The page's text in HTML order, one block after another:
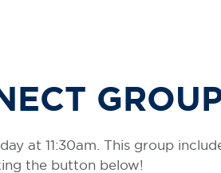
at 11:30am. This group
the button below!